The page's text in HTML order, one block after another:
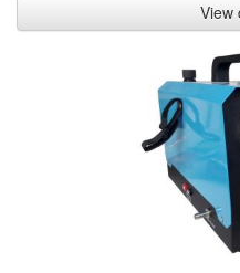
View